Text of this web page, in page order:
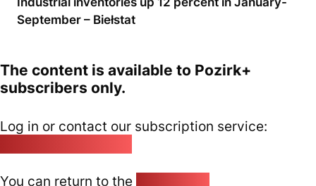
September – Biełstat
The content is available to Pozirk+
subscribers only.
Log in or contact our subscription service:
You can return to the